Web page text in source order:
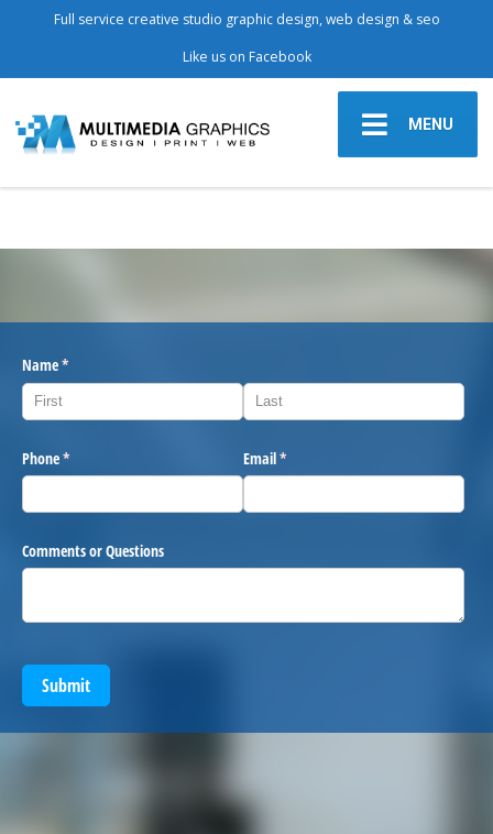
Full service creative studio graphic design, web design & seo
Like us on Facebook
MENU
Name*
(required)
Phone*
(required) Email*
(required)
Comments or Questions
Submit